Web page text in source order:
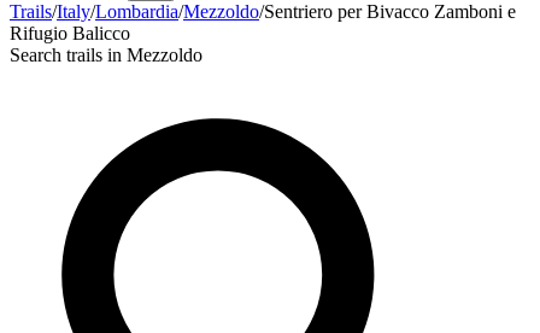
Trails/Italy/Lombardia/Mezzoldo/Sentriero per Bivacco Zamboni e
Rifugio Balicco
Search trails in Mezzoldo